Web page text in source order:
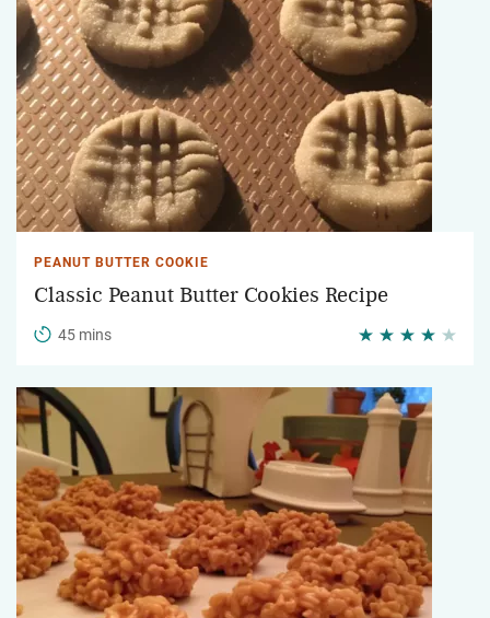
PEANUT BUTTER COOKIE
Classic Peanut Butter Cookies Recipe
45 mins